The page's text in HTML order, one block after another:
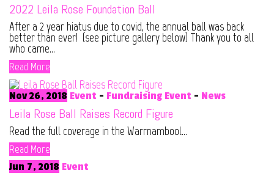
2022 Leila Rose Foundation Ball
After a 2 year hiatus due to covid, the annual ball was back
better than ever! (see picture gallery below) Thank you to all
who came...
Read More
Nov 26, 2018 Event - Fundraising Event - News
Leila Rose Ball Raises Record Figure
Read the full coverage in the Warrnambool...
Read More
Jun 7, 2018 Event